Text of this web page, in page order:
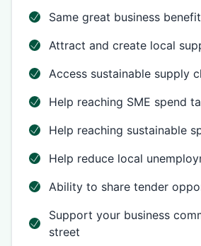
Same great business
Attract and create local
Access sustainable supply
Help reaching SME spend
Help reaching sustainable
Help reduce local
Ability to share tender
Support your business
street